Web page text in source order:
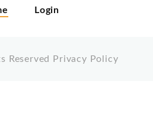
Login
Reserved Privacy Policy